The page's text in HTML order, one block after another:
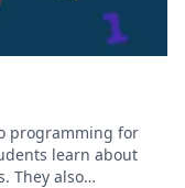
programming for
learn about
They also